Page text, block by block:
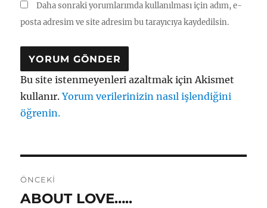
Daha sonraki yorumlarımda kullanılması için adım, e-
posta adresim ve site adresim bu tarayıcıya kaydedilsin.
Bu site istenmeyenleri azaltmak için Akismet
kullanır.Yorum verilerinizin nasıl işlendiğini
öğrenin.
gezinmesi
ÖNCEKI
Önceki
ABOUT LOVE…..